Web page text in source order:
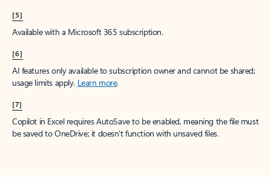
[5]
Available with a Microsoft 365 subscription.
[6]
AI features only available to subscription owner and cannot be shared;
usage limits apply. Learn more.
[7]
Copilot in Excel requires AutoSave to be enabled, meaning the file must
be saved to OneDrive; it doesn't function with unsaved files.